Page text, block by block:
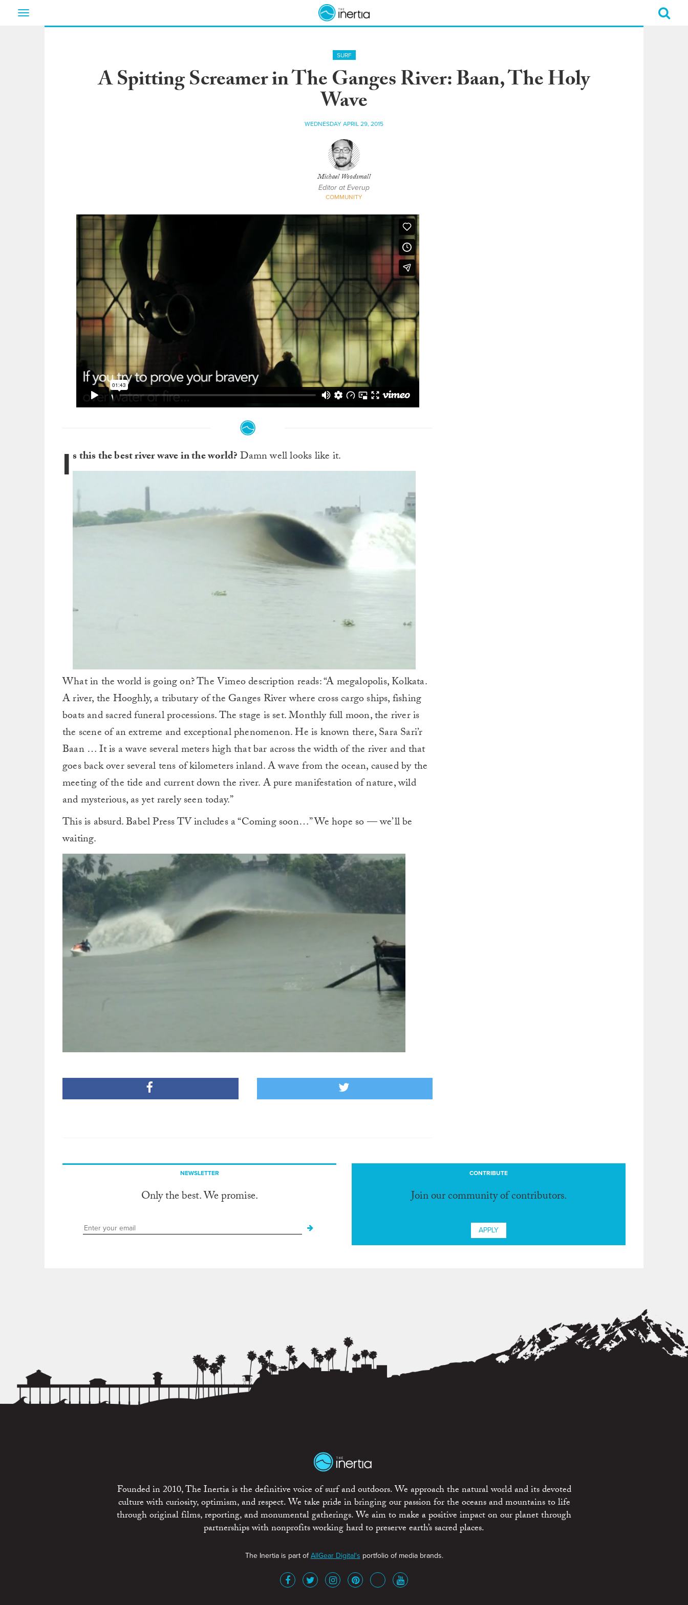
Toggle
SURF
A Spitting Screamer in The Ganges River: Baan, The Holy
Wave
WEDNESDAY APRIL 29, 2015
Michael Woodsmall
Editor at Everup
COMMUNITY
I s this the best river wave in the world?Damn well looks like it.
What in the world is going on? The Vimeo description reads: “A megalopolis, Kolkata.
A river, the Hooghly, a tributary of the Ganges River where cross cargo ships, fishing
boats and sacred funeral processions. The stage is set. Monthly full moon, the river is
the scene of an extreme and exceptional phenomenon. He is known there, Sara Sari’r
Baan … It is a wave several meters high that bar across the width of the river and that
goes back over several tens of kilometers inland. A wave from the ocean, caused by the
meeting of the tide and current down the river. A pure manifestation of nature, wild
and mysterious, as yet rarely seen today.”
This is absurd. Babel Press TV includes a “Coming soon…” We hope so — we’ll be
waiting.
NEWSLETTER
Only the best. We promise.
CONTRIBUTE
Join our community of contributors.
APPLY
Founded in 2010, The Inertia is the definitive voice of surf and outdoors. We approach the natural world and its devoted
culture with curiosity, optimism, and respect. We take pride in bringing our passion for the oceans and mountains to life
through original films, reporting, and monumental gatherings. We aim to make a positive impact on our planet through
partnerships with nonprofits working hard to preserve earth’s sacred places.
The Inertia is part ofAllGear Digital's portfolio of media brands.